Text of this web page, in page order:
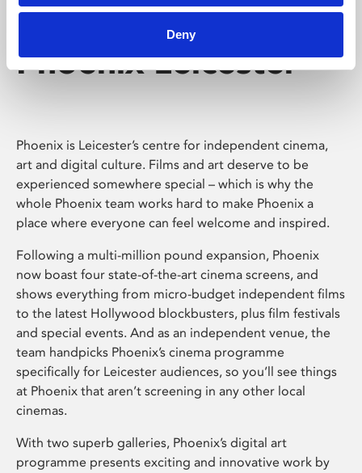
Deny
Phoenix Leicester
Phoenix is Leicester’s centre for independent cinema,
art and digital culture. Films and art deserve to be
experienced somewhere special – which is why the
whole Phoenix team works hard to make Phoenix a
place where everyone can feel welcome and inspired.
Following a multi-million pound expansion, Phoenix
now boast four state-of-the-art cinema screens, and
shows everything from micro-budget independent films
to the latest Hollywood blockbusters, plus film festivals
and special events. And as an independent venue, the
team handpicks Phoenix’s cinema programme
specifically for Leicester audiences, so you’ll see things
at Phoenix that aren’t screening in any other local
cinemas.
With two superb galleries, Phoenix’s digital art
programme presents exciting and innovative work by